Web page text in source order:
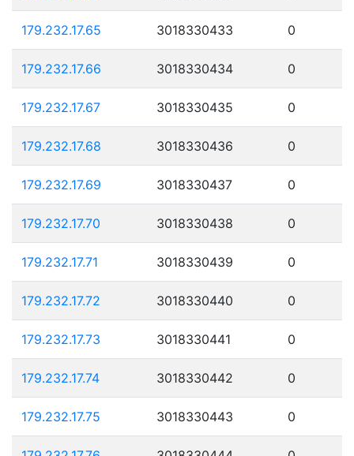
179.232.17.65 3018330433 0
179.232.17.66 3018330434 0
179.232.17.67 3018330435 0
179.232.17.68 3018330436 0
179.232.17.69 3018330437 0
179.232.17.70 3018330438 0
179.232.17.71 3018330439 0
179.232.17.72 3018330440 0
179.232.17.73 3018330441 0
179.232.17.74 3018330442 0
179.232.17.75 3018330443 0